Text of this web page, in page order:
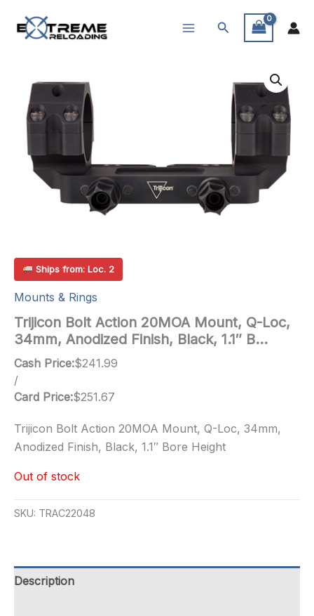
Search
Ships from: Loc. 2
Mounts & Rings
Trijicon Bolt Action 20MOA Mount, Q-Loc,
34mm, Anodized Finish, Black, 1.1″ B…
Cash Price:$241.99
/
Card Price:$251.67
Trijicon Bolt Action 20MOA Mount, Q-Loc, 34mm,
Anodized Finish, Black, 1.1″ Bore Height
Out of stock
SKU: TRAC22048
Description